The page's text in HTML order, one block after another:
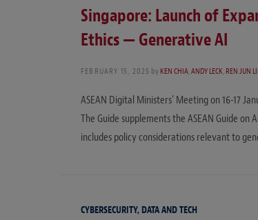
Singapore: Launch of
Ethics — Generative AI
FEBRUARY 15, 2025 byKEN CHIA,ANDY LECK,REN JUN
ASEAN Digital Ministers’ Meeting on 16-17
The Guide supplements the ASEAN Guide
includes policy considerations relevant to
CYBERSECURITY, DATA AND TECH